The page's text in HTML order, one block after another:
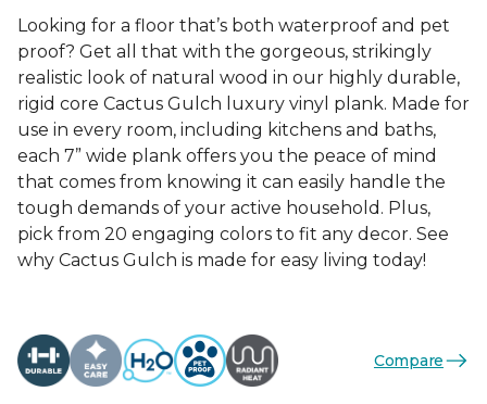
Looking for a floor that’s both waterproof and pet
proof? Get all that with the gorgeous, strikingly
realistic look of natural wood in our highly durable,
rigid core Cactus Gulch luxury vinyl plank. Made for
use in every room, including kitchens and baths,
each 7” wide plank offers you the peace of mind
that comes from knowing it can easily handle the
tough demands of your active household. Plus,
pick from 20 engaging colors to fit any decor. See
why Cactus Gulch is made for easy living today!
Compare